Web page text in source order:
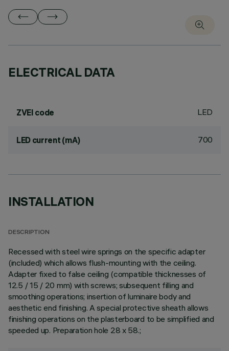
ELECTRICAL DATA
ZVEI code LED
LED current (mA) 700
INSTALLATION
DESCRIPTION
Recessed with steel wire springs on the specific adapter
(included) which allows flush-mounting with the ceiling.
Adapter fixed to false ceiling (compatible thicknesses of
12.5 / 15 / 20 mm) with screws; subsequent filling and
smoothing operations; insertion of luminaire body and
aesthetic end finishing. A special protective sheath allows
finishing operations on the plasterboard to be simplified and
speeded up. Preparation hole 28 x 58.;